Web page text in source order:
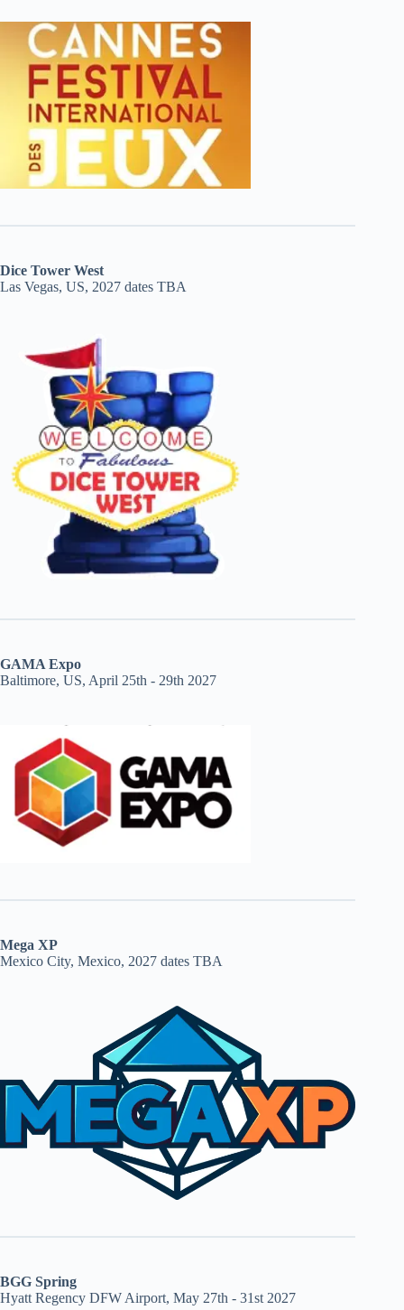
Dice Tower West
Las Vegas, US, 2027 dates TBA
GAMA Expo
Baltimore, US, April 25th - 29th 2027
Mega XP
Mexico City, Mexico, 2027 dates TBA
BGG Spring
Hyatt Regency DFW Airport, May 27th - 31st 2027